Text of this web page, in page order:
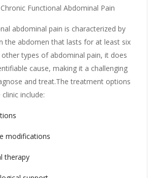
Functional Abdominal Pain
abdominal pain is characterized by
the abdomen that lasts for at least six
types of abdominal pain, it does
cause, making it a challenging
and treat.The treatment options
include:
modifications
therapy